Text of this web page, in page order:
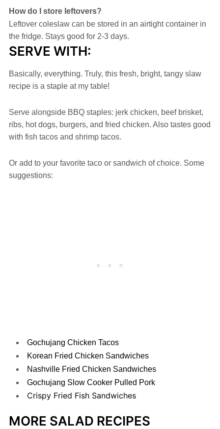
How do I store leftovers?
Leftover coleslaw can be stored in an airtight container in
the fridge. Stays good for 2-3 days.
SERVE WITH:
Basically, everything. Truly, this fresh, bright, tangy slaw
recipe is a staple at my table!
Serve alongside BBQ staples: jerk chicken, beef brisket,
ribs, hot dogs, burgers, and fried chicken. Also tastes good
with fish tacos and shrimp tacos.
Or add to your favorite taco or sandwich of choice. Some
suggestions:
Gochujang Chicken Tacos
Korean Fried Chicken Sandwiches
Nashville Fried Chicken Sandwiches
Gochujang Slow Cooker Pulled Pork
Crispy Fried Fish Sandwiches
MORE SALAD RECIPES